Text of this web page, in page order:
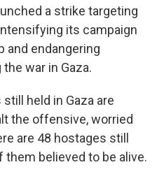
a strike targeting
its campaign
and endangering
war in Gaza.
held in Gaza are
the offensive, worried
are 48 hostages still
them believed to be alive.